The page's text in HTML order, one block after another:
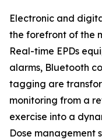
Electronic and
the forefront of the
Real-time EPDs
alarms, Bluetooth
tagging are
monitoring from a
exercise into a
Dose management